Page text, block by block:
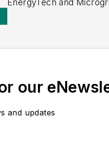
EnergyTech and
the University of
our
and updates